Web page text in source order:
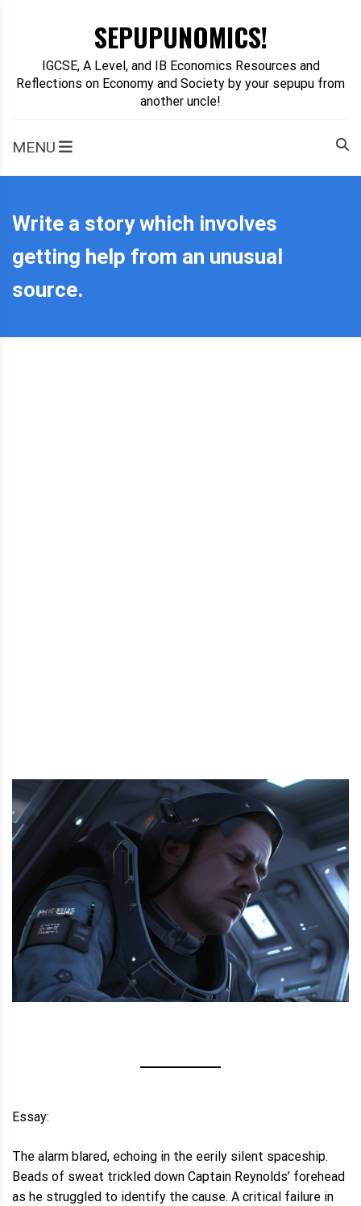
SEPUPUNOMICS!
IGCSE, A Level, and IB Economics Resources and
Reflections on Economy and Society by your sepupu from
another uncle!
MENU
Write a story which involves
getting help from an unusual
source.
Essay:
The alarm blared, echoing in the eerily silent spaceship.
Beads of sweat trickled down Captain Reynolds’ forehead
as he struggled to identify the cause. A critical failure in